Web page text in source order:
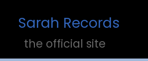
Sarah Records
the official site